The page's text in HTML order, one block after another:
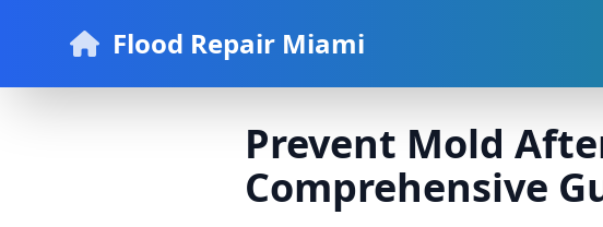
Flood Repair Miami
Prevent Mold
Comprehensive